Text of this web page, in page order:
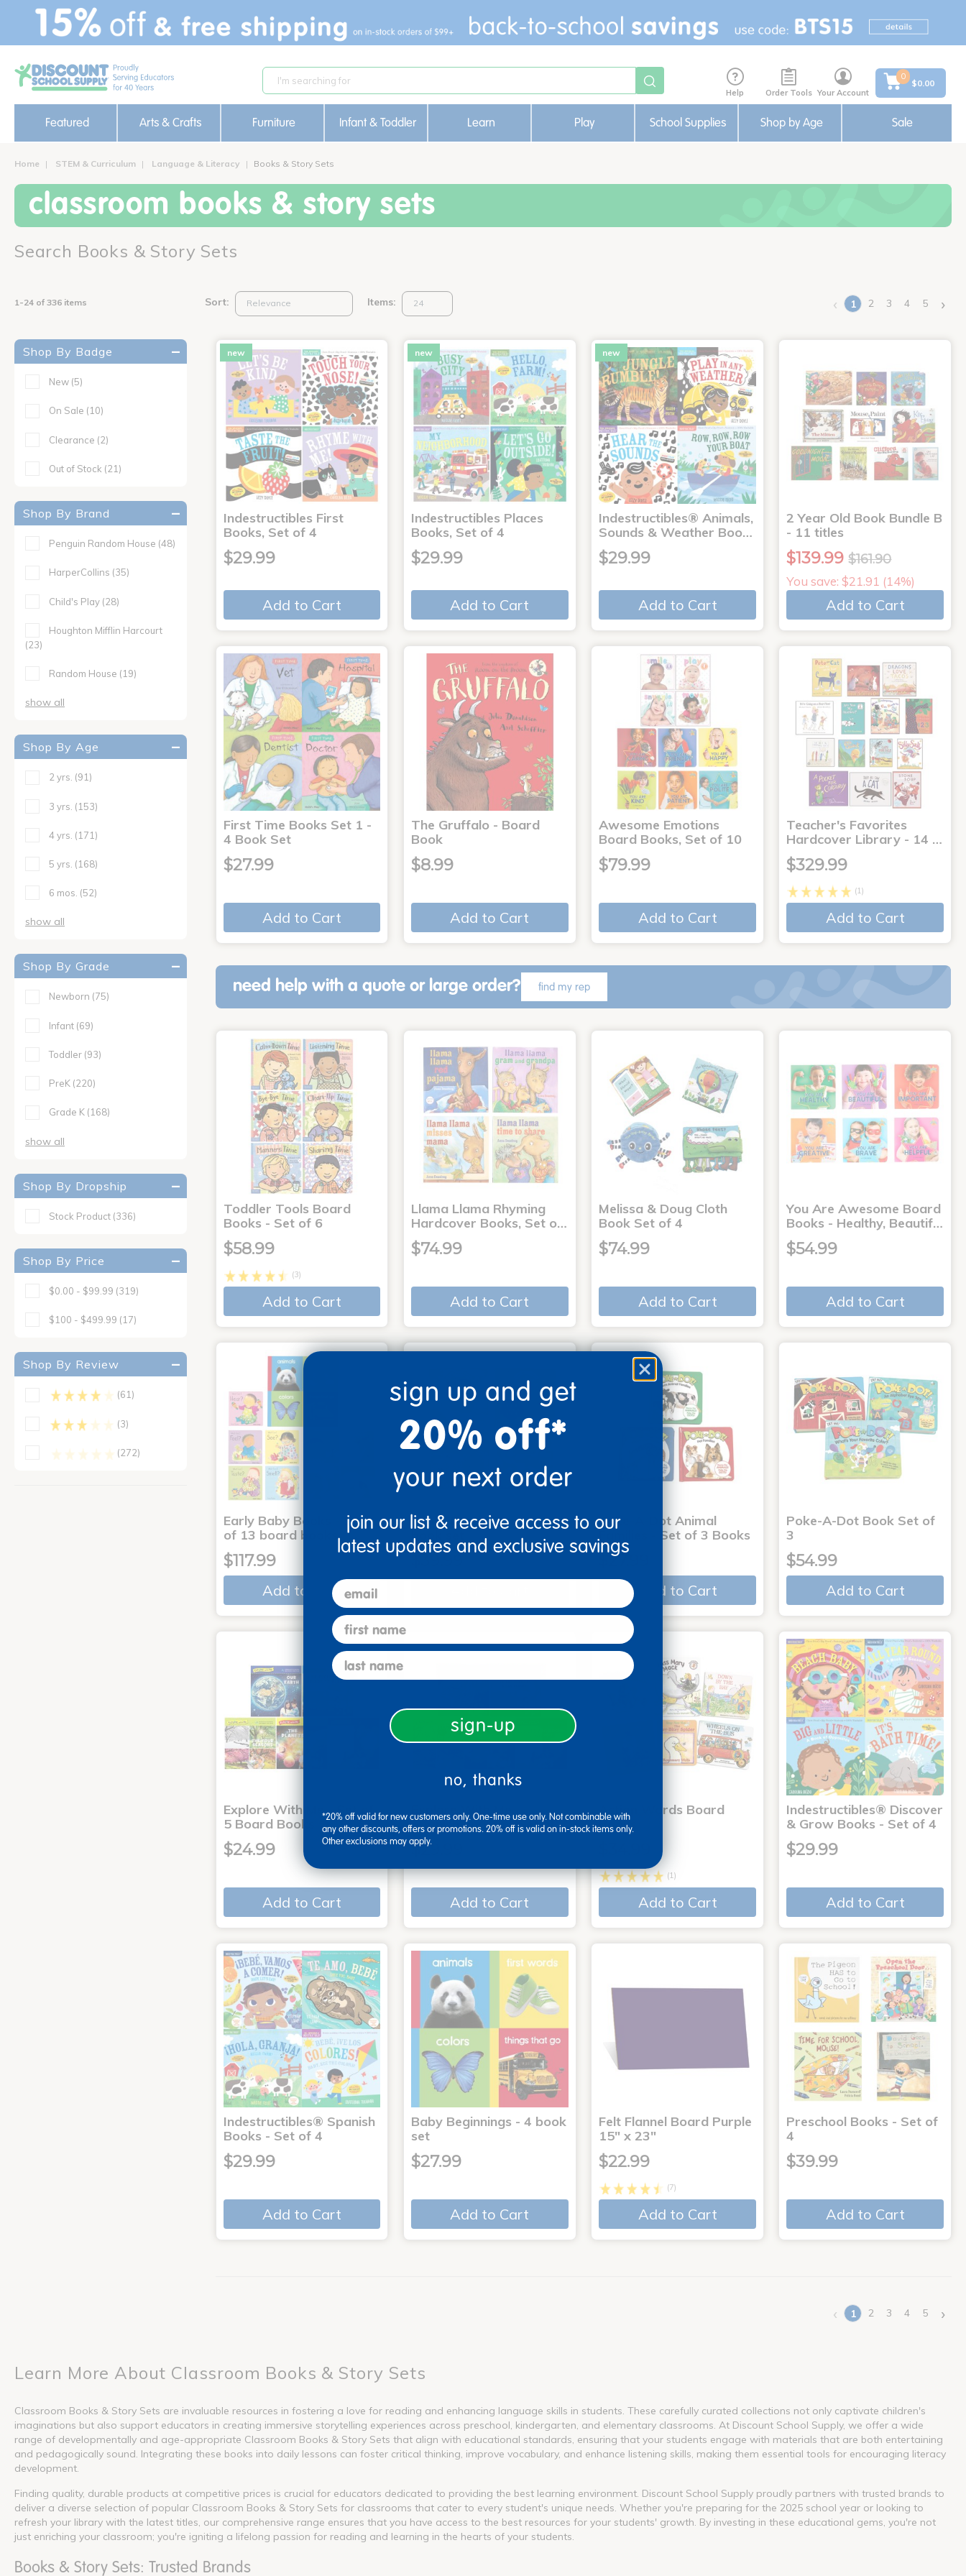
text.skipToContent
text.skipToNavigation
Help Order Tools Your Account
0
$0.00
Featured Arts & Crafts Furniture Infant & Toddler Learn Play School Supplies Shop by Age Sale
Home STEM & Curriculum Language & Literacy Books & Story Sets
classroom books & story sets
Search Books & Story Sets
1-24 of 336 items Sort: Items: ‹ 1(current)
2 3 4 5 ›
Shop By Badge
New (5)
On Sale (10)
Clearance (2)
Out of Stock (21)
Shop By Brand
Penguin Random House (48)
HarperCollins (35)
Child's Play (28)
Houghton Mifflin Harcourt
(23)
Random House (19)
show all
Shop By Age
2 yrs. (91)
3 yrs. (153)
4 yrs. (171)
5 yrs. (168)
6 mos. (52)
show all
Shop By Grade
Newborn (75)
Infant (69)
Toddler (93)
PreK (220)
Grade K (168)
show all
Shop By Dropship
Stock Product (336)
Shop By Price
$0.00 - $99.99 (319)
$100 - $499.99 (17)
Shop By Review
(61)
(3)
(272)
new
Indestructibles First
Books, Set of 4
$29.99
Add to Cart
new
Indestructibles Places
Books, Set of 4
$29.99
Add to Cart
new
Indestructibles® Animals,
Sounds & Weather Boo…
$29.99
Add to Cart
2 Year Old Book Bundle B
- 11 titles
$139.99 $161.90
You save: $21.91 (14%)
Add to Cart
First Time Books Set 1 -
4 Book Set
$27.99
Add to Cart
The Gruffalo - Board
Book
$8.99
Add to Cart
Awesome Emotions
Board Books, Set of 10
$79.99
Add to Cart
Teacher's Favorites
Hardcover Library - 14 …
$329.99
(1)
Add to Cart
need help with a quote or large order? find my rep
Toddler Tools Board
Books - Set of 6
$58.99
(3)
Add to Cart
Llama Llama Rhyming
Hardcover Books, Set o…
$74.99
Add to Cart
Melissa & Doug Cloth
Book Set of 4
$74.99
Add to Cart
You Are Awesome Board
Books - Healthy, Beautif…
$54.99
Add to Cart
Early Baby Books - Set
of 13 board books
$117.99
Add to Cart
Look, Touch, Learn - 4
book set
Poke-A-Dot Animal
Families - Set of 3 Books
$27.99
Add to Cart
Poke-A-Dot Book Set of
3
$54.99
Add to Cart
Explore With Me - Set of
5 Board Books
$24.99
Add to Cart
Explore With Me,
Spanish/English - Set of…
$29.99
Add to Cart
Action Words Board
Books
(1)
Add to Cart
Indestructibles® Discover
& Grow Books - Set of 4
$29.99
Add to Cart
Indestructibles® Spanish
Books - Set of 4
$29.99
Add to Cart
Baby Beginnings - 4 book
set
$27.99
Add to Cart
Felt Flannel Board Purple
15" x 23"
$22.99
(7)
Add to Cart
Preschool Books - Set of
4
$39.99
Add to Cart
‹ 1(current)
2 3 4 5 ›
Learn More About Classroom Books & Story Sets
Classroom Books & Story Sets are invaluable resources in fostering a love for reading and enhancing language skills in students. These carefully curated collections not only captivate children's
imaginations but also support educators in creating immersive storytelling experiences across preschool, kindergarten, and elementary classrooms. At Discount School Supply, we offer a wide
range of developmentally and age-appropriate Classroom Books & Story Sets that align with educational standards, ensuring that your students engage with materials that are both entertaining
and pedagogically sound. Integrating these books into daily lessons can foster critical thinking, improve vocabulary, and enhance listening skills, making them essential tools for encouraging literacy
development.
Finding quality, durable products at competitive prices is crucial for educators dedicated to providing the best learning environment. Discount School Supply proudly partners with trusted brands to
deliver a diverse selection of popular Classroom Books & Story Sets for classrooms that cater to every student's unique needs. Whether you're preparing for the 2025 school year or looking to
refresh your library with the latest titles, our comprehensive range ensures that you have access to the best resources for your students' growth. By investing in these educational gems, you're not
just enriching your classroom; you're igniting a lifelong passion for reading and learning in the hearts of your students.
Books & Story Sets: Trusted Brands
sign up and get
20% off*
your next order
join our list & receive access to our
latest updates and exclusive savings
email
first name
last name
sign-up
no, thanks
*20% off valid for new customers only. One-time use only. Not combinable with
any other discounts, offers or promotions. 20% off is valid on in-stock items only.
Other exclusions may apply.